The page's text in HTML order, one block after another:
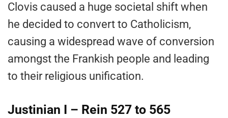
Clovis caused a huge societal shift when
he decided to convert to Catholicism,
causing a widespread wave of conversion
amongst the Frankish people and leading
to their religious unification.
Justinian I – Rein 527 to 565